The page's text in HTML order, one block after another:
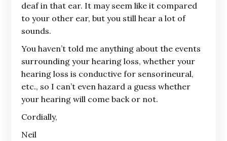
deaf in that ear. It may seem like it compared
to your other ear, but you still hear a lot of
sounds.
You haven’t told me anything about the events
surrounding your hearing loss, whether your
hearing loss is conductive for sensorineural,
etc., so I can’t even hazard a guess whether
your hearing will come back or not.
Cordially,
Neil